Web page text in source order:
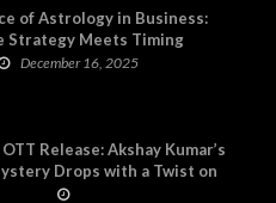
of Astrology in Business:
Strategy Meets Timing
December 16, 2025
Release: Akshay Kumar’s
Drops with a Twist on
Prime Video